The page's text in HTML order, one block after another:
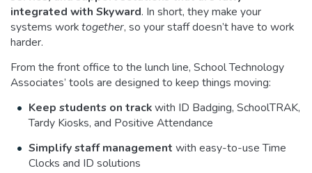
integrated with Skyward. In short, they make your
systems worktogether, so your staff doesn’t have to work
harder.
From the front office to the lunch line, School Technology
Associates’ tools are designed to keep things moving:
Keep students on trackwith ID Badging, SchoolTRAK,
Tardy Kiosks, and Positive Attendance
Simplify staff management with easy-to-use Time
Clocks and ID solutions